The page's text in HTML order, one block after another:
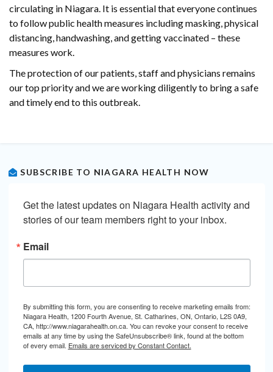
circulating in Niagara. It is essential that everyone continues
to follow public health measures including masking, physical
distancing, handwashing, and getting vaccinated – these
measures work.
The protection of our patients, staff and physicians remains
our top priority and we are working diligently to bring a safe
and timely end to this outbreak.
SUBSCRIBE TO NIAGARA HEALTH NOW
Get the latest updates on Niagara Health activity and
stories of our team members right to your inbox.
Email
By submitting this form, you are consenting to receive marketing emails from:
Niagara Health, 1200 Fourth Avenue, St. Catharines, ON, Ontario, L2S 0A9,
CA, http://www.niagarahealth.on.ca. You can revoke your consent to receive
emails at any time by using the SafeUnsubscribe® link, found at the bottom
of every email. Emails are serviced by Constant Contact.